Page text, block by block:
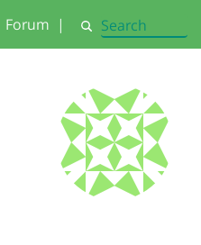
Forum | Search